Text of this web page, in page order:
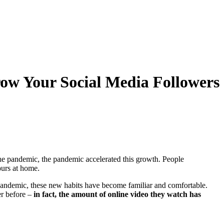
Your Social Media Followers
the pandemic accelerated this growth. People
at home.
these new habits have become familiar and comfortable.
before – in fact, the amount of online video they watch has